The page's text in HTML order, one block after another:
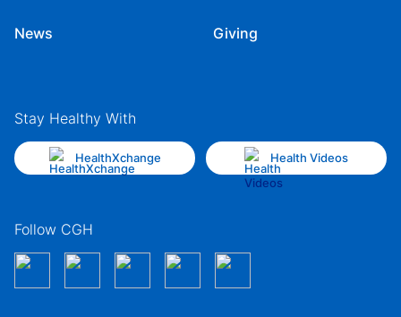
News Giving
Stay Healthy With
HealthXchange Health Videos
Follow CGH